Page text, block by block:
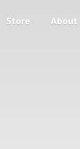
Store About